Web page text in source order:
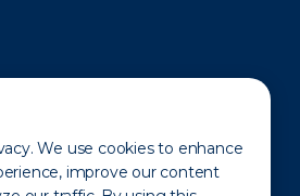
We use cookies to enhance
improve our content